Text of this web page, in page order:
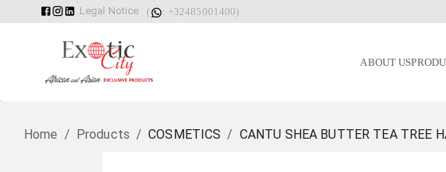
Legal Notice ( : +32485001400)
ABOUT US
Home / Products / COSMETICS / CANTU SHEA BUTTER TEA TREE